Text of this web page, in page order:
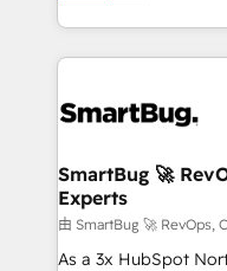
and engineer a
revenue velocity. 🚀 GTM Strategy & Alignment
stalling growth. Fix
Scalable
across all Hubs,
Accreditations. AI-Powered RevOps: Breeze AI,
custom AI agents,
SmartBug 🚀
Experts
由 SmartBug 🚀 RevOps,
As a 3x HubSpot